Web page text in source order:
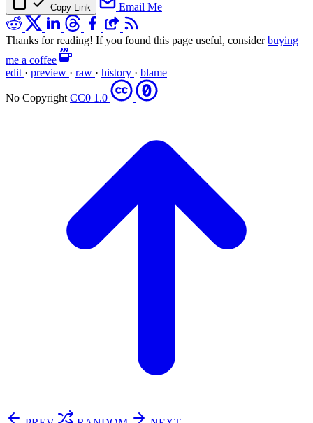
Copy Link Email Me
Thanks for reading! If you found this page useful, considerbuying
me a coffee
edit · preview · raw · history · blame
No Copyright CC0 1.0